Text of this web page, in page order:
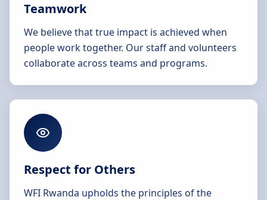
Teamwork
We believe that true impact is achieved when
people work together. Our staff and volunteers
collaborate across teams and programs.
Respect for Others
WFI Rwanda upholds the principles of the